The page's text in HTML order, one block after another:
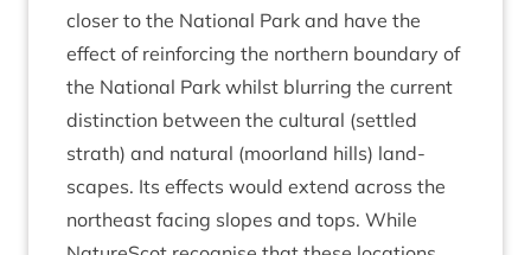
closer to the Nation­al Park and have the
effect of rein­for­cing the north­ern bound­ary of
the Nation­al Park whilst blur­ring the cur­rent
dis­tinc­tion between the cul­tur­al (settled
strath) and nat­ur­al (moor­land hills) land­
scapes. Its effects would extend across the
north­east facing slopes and tops. While